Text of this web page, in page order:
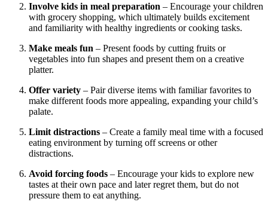
Involve kids in meal preparation – Encourage your children
with grocery shopping, which ultimately builds excitement
and familiarity with healthy ingredients or cooking tasks.
Make meals fun – Present foods by cutting fruits or
vegetables into fun shapes and present them on a creative
platter.
Offer variety – Pair diverse items with familiar favorites to
make different foods more appealing, expanding your child’s
palate.
Limit distractions – Create a family meal time with a focused
eating environment by turning off screens or other
distractions.
Avoid forcing foods – Encourage your kids to explore new
tastes at their own pace and later regret them, but do not
pressure them to eat anything.